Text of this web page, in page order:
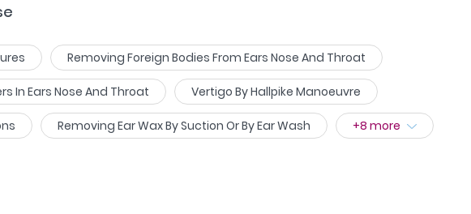
Removing Foreign Bodies From Ears Nose And Throat
In Ears Nose And Throat Vertigo By Hallpike Manoeuvre
Removing Ear Wax By Suction Or By Ear Wash +8 more